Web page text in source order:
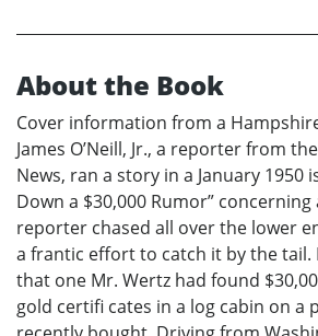
About the Book
Cover information from a
James O’Neill, Jr., a reporter from
News, ran a story in a January 1950
Down a $30,000 Rumor”
reporter chased all over the lower
a frantic effort to catch it by the tail.
that one Mr. Wertz had found
gold certifi cates in a log cabin on a